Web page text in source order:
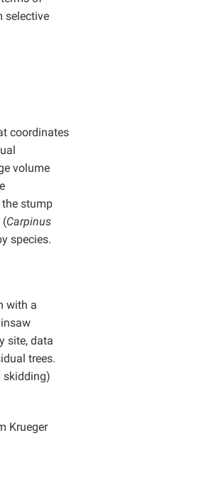
selective
coordinates
volume
stump
(Carpinus
species.
with a
site, data
trees.
skidding)
Krueger